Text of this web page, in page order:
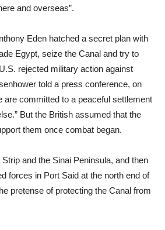
and overseas”.
Eden hatched a secret plan with
Egypt, seize the Canal and try to
rejected military action against
told a press conference, on
are committed to a peaceful settlement
But the British assumed that the
them once combat began.
and the Sinai Peninsula, and then
forces in Port Said at the north end of
pretense of protecting the Canal from